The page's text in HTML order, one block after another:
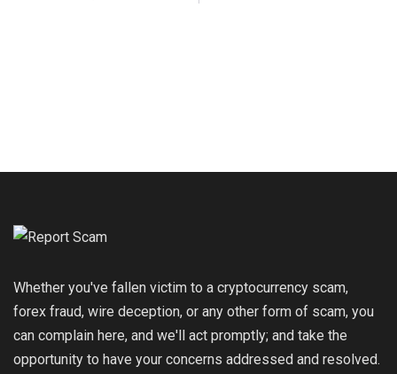
Whether you've fallen victim to a cryptocurrency scam,
forex fraud, wire deception, or any other form of scam, you
can complain here, and we'll act promptly; and take the
opportunity to have your concerns addressed and resolved.